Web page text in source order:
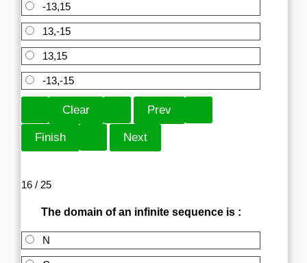
-13,15
13,-15
13,15
-13,-15
16 / 25
The domain of an infinite sequence is :
N